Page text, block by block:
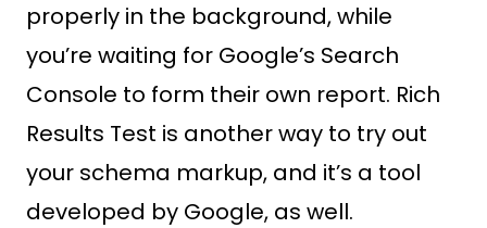
properly in the background, while
you’re waiting for Google’s Search
Console to form their own report. Rich
Results Test is another way to try out
your schema markup, and it’s a tool
developed by Google, as well.